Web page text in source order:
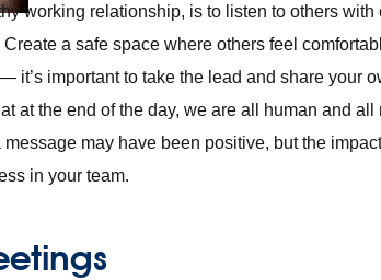
working relationship, is to listen to others with
a safe space where others feel
it’s important to take the lead and share your
at the end of the day, we are all human and all
may have been positive, but the
in your team.